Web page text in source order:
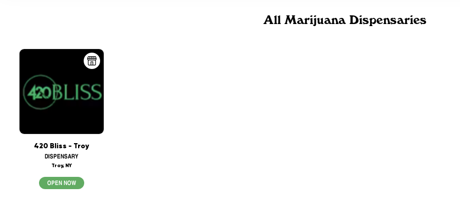
All Marijuana Dispensaries
420 Bliss - Troy
DISPENSARY
Troy, NY
OPEN NOW